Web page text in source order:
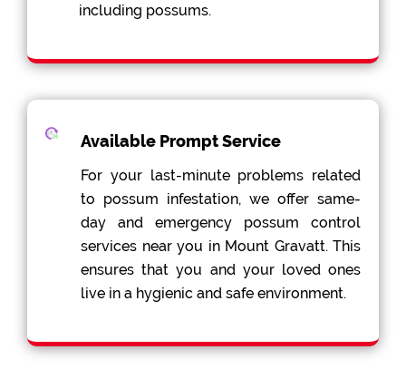
including possums.
Available Prompt Service
For your last-minute problems related
to possum infestation, we offer same-
day and emergency possum control
services near you in Mount Gravatt. This
ensures that you and your loved ones
live in a hygienic and safe environment.